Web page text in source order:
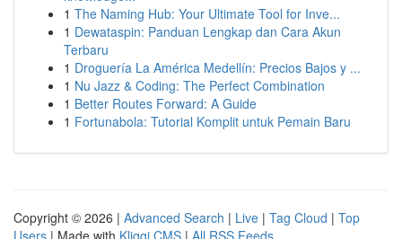
1 The Naming Hub: Your Ultimate Tool for Inve...
1 Dewataspin: Panduan Lengkap dan Cara Akun
Terbaru
1 Droguería La América Medellín: Precios Bajos y ...
1 Nu Jazz & Coding: The Perfect Combination
1 Better Routes Forward: A Guide
1 Fortunabola: Tutorial Komplit untuk Pemain Baru
Copyright © 2026 | Advanced Search | Live | Tag Cloud | Top
Users | Made with Kliqqi CMS | All RSS Feeds